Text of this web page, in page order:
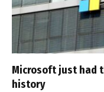
Microsoft just had
history